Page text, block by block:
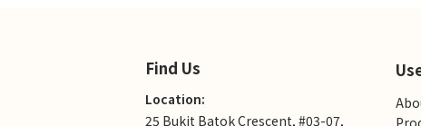
Find Us
Location:
25 Bukit Batok Crescent, #03-07,